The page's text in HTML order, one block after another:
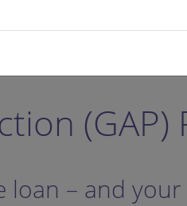
(GAP)
– and your